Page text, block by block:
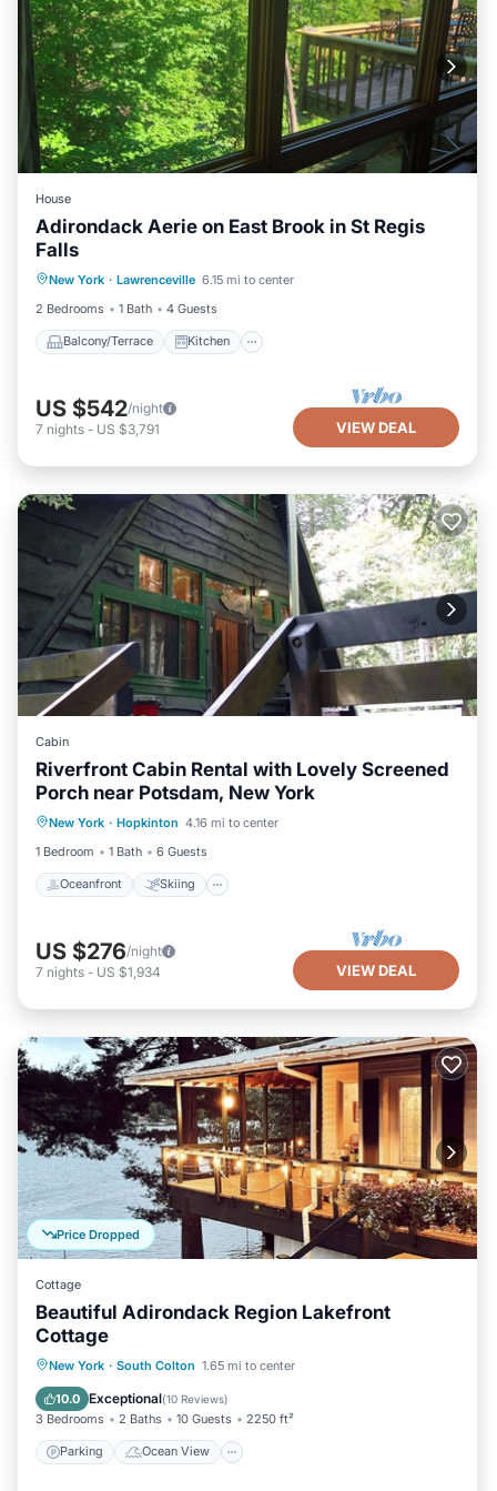
House
Adirondack Aerie on East Brook in St Regis
Falls
New York · Lawrenceville 6.15 mi to center
2 Bedrooms
1 Bath 4 Guests
Balcony/Terrace Kitchen
Air Conditioner
Internet
US $542/night
7 nights - US $3,791 VIEW DEAL
Cabin
Riverfront Cabin Rental with Lovely Screened
Porch near Potsdam, New York
New York · Hopkinton 4.16 mi to center
1 Bedroom
1 Bath 6 Guests
Oceanfront Skiing
Oceanfront Skiing
Ocean View
Balcony/Terrace
US $276/night
7 nights - US $1,934 VIEW DEAL
Price Dropped
Cottage
Beautiful Adirondack Region Lakefront
Cottage
New York · South Colton 1.65 mi to center
10.0 Exceptional(10 Reviews)
3 Bedrooms 2 Baths 10 Guests 2250 ft²
Parking Ocean View
Parking
Ocean View
Balcony/Terrace